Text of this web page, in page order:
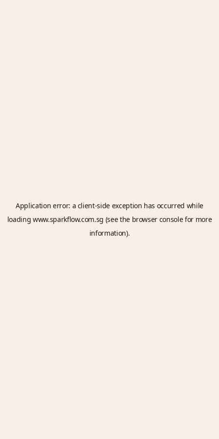
Application error: a client-side exception has occurred while
loadingwww.sparkflow.com.sg (see the browser consolefor more
information).